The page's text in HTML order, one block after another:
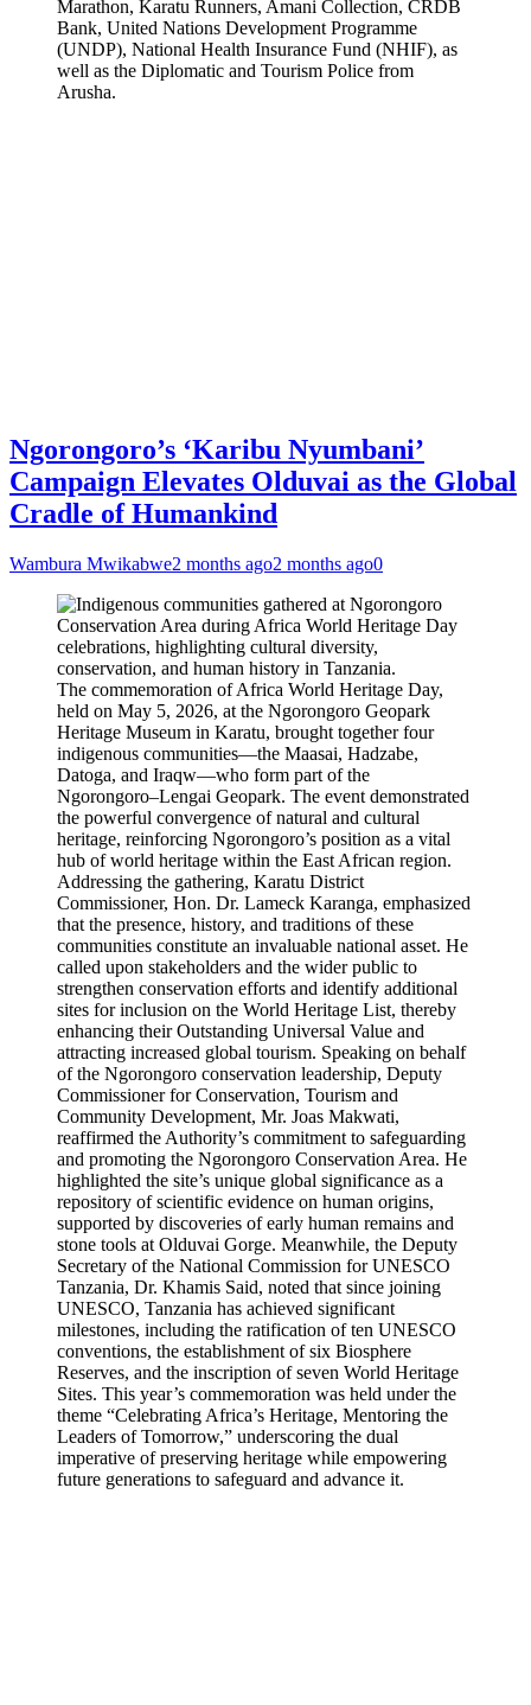
Marathon, Karatu Runners, Amani Collection, CRDB
Bank, United Nations Development Programme
(UNDP), National Health Insurance Fund (NHIF), as
well as the Diplomatic and Tourism Police from
Arusha.
Ngorongoro’s ‘Karibu Nyumbani’
Campaign Elevates Olduvai as the Global
Cradle of Humankind
Wambura Mwikabwe2 months ago2 months ago0
The commemoration of Africa World Heritage Day,
held on May 5, 2026, at the Ngorongoro Geopark
Heritage Museum in Karatu, brought together four
indigenous communities—the Maasai, Hadzabe,
Datoga, and Iraqw—who form part of the
Ngorongoro–Lengai Geopark. The event demonstrated
the powerful convergence of natural and cultural
heritage, reinforcing Ngorongoro’s position as a vital
hub of world heritage within the East African region.
Addressing the gathering, Karatu District
Commissioner, Hon. Dr. Lameck Karanga, emphasized
that the presence, history, and traditions of these
communities constitute an invaluable national asset. He
called upon stakeholders and the wider public to
strengthen conservation efforts and identify additional
sites for inclusion on the World Heritage List, thereby
enhancing their Outstanding Universal Value and
attracting increased global tourism. Speaking on behalf
of the Ngorongoro conservation leadership, Deputy
Commissioner for Conservation, Tourism and
Community Development, Mr. Joas Makwati,
reaffirmed the Authority’s commitment to safeguarding
and promoting the Ngorongoro Conservation Area. He
highlighted the site’s unique global significance as a
repository of scientific evidence on human origins,
supported by discoveries of early human remains and
stone tools at Olduvai Gorge. Meanwhile, the Deputy
Secretary of the National Commission for UNESCO
Tanzania, Dr. Khamis Said, noted that since joining
UNESCO, Tanzania has achieved significant
milestones, including the ratification of ten UNESCO
conventions, the establishment of six Biosphere
Reserves, and the inscription of seven World Heritage
Sites. This year’s commemoration was held under the
theme “Celebrating Africa’s Heritage, Mentoring the
Leaders of Tomorrow,” underscoring the dual
imperative of preserving heritage while empowering
future generations to safeguard and advance it.